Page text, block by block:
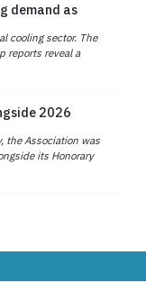
demand as
cooling sector. The
reports reveal a
2026
the Association was
its Honorary